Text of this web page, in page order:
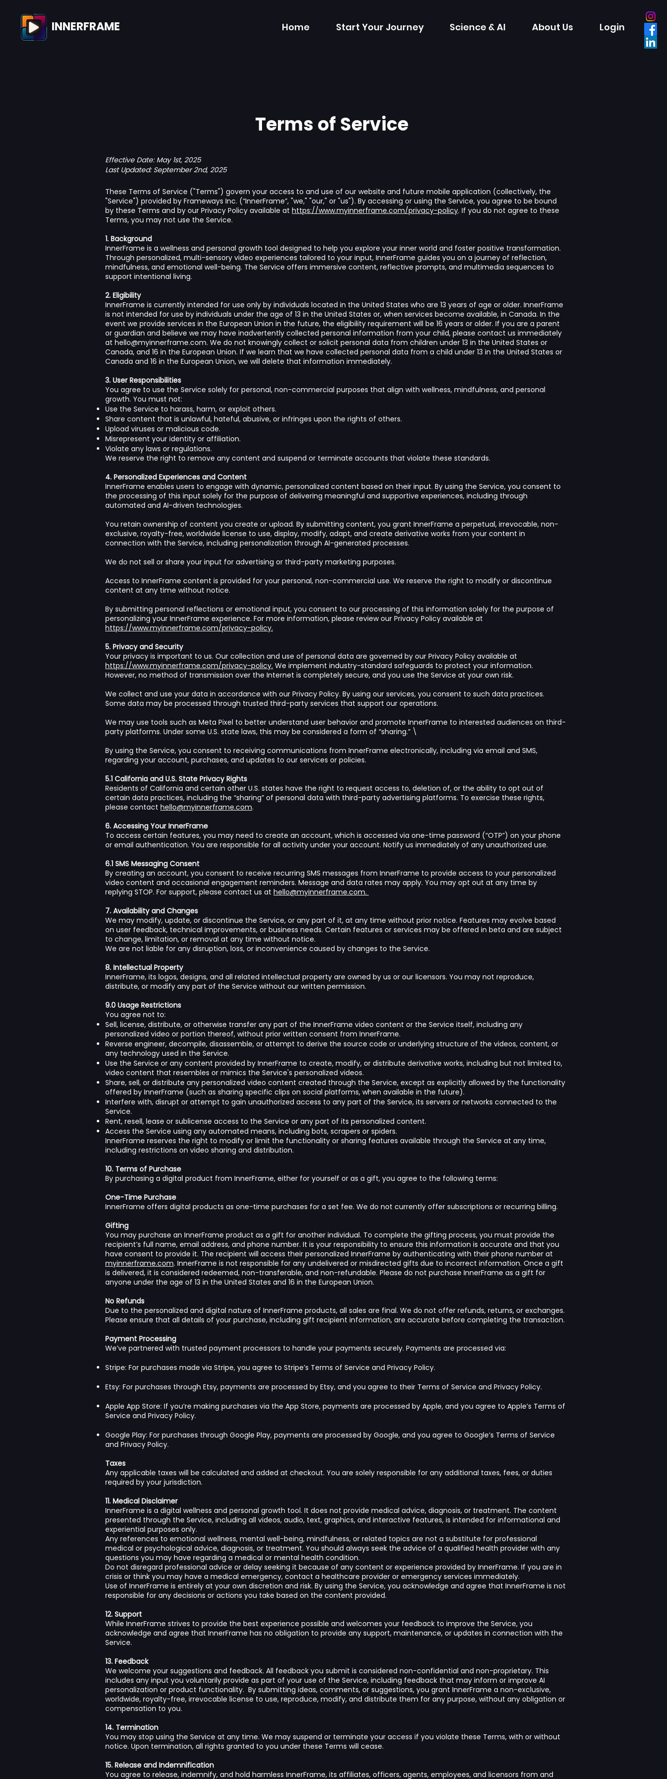
INNERFRAME Home Start Your Journey Science & AI About Us Login
Terms of Service
Effective Date: May 1st, 2025
Last Updated: September 2nd, 2025
These Terms of Service ("Terms") govern your access to and use of our website and future mobile application (collectively, the
"Service") provided by Frameways Inc. (“InnerFrame”, "we," "our," or "us"). By accessing or using the Service, you agree to be bound
by these Terms and by our Privacy Policy available at https://www.myinnerframe.com/privacy-policy. If you do not agree to these
Terms, you may not use the Service.
1. Background
InnerFrame is a wellness and personal growth tool designed to help you explore your inner world and foster positive transformation.
Through personalized, multi-sensory video experiences tailored to your input, InnerFrame guides you on a journey of reflection,
mindfulness, and emotional well-being. The Service offers immersive content, reflective prompts, and multimedia sequences to
support intentional living.
2. Eligibility
InnerFrame is currently intended for use only by individuals located in the United States who are 13 years of age or older. InnerFrame
is not intended for use by individuals under the age of 13 in the United States or, when services become available, in Canada. In the
event we provide services in the European Union in the future, the eligibility requirement will be 16 years or older. If you are a parent
or guardian and believe we may have inadvertently collected personal information from your child, please contact us immediately
at hello@myinnerframe.com. We do not knowingly collect or solicit personal data from children under 13 in the United States or
Canada, and 16 in the European Union. If we learn that we have collected personal data from a child under 13 in the United States or
Canada and 16 in the European Union, we will delete that information immediately.
3. User Responsibilities
You agree to use the Service solely for personal, non-commercial purposes that align with wellness, mindfulness, and personal
growth. You must not:
Use the Service to harass, harm, or exploit others.
Share content that is unlawful, hateful, abusive, or infringes upon the rights of others.
Upload viruses or malicious code.
Misrepresent your identity or affiliation.
Violate any laws or regulations.
We reserve the right to remove any content and suspend or terminate accounts that violate these standards.
4. Personalized Experiences and Content
InnerFrame enables users to engage with dynamic, personalized content based on their input. By using the Service, you consent to
the processing of this input solely for the purpose of delivering meaningful and supportive experiences, including through
automated and AI-driven technologies.
You retain ownership of content you create or upload. By submitting content, you grant InnerFrame a perpetual, irrevocable, non-
exclusive, royalty-free, worldwide license to use, display, modify, adapt, and create derivative works from your content in
connection with the Service, including personalization through AI-generated processes.
We do not sell or share your input for advertising or third-party marketing purposes.
Access to InnerFrame content is provided for your personal, non-commercial use. We reserve the right to modify or discontinue
content at any time without notice.
By submitting personal reflections or emotional input, you consent to our processing of this information solely for the purpose of
personalizing your InnerFrame experience. For more information, please review our Privacy Policy available at
https://www.myinnerframe.com/privacy-policy.
5. Privacy and Security
Your privacy is important to us. Our collection and use of personal data are governed by our Privacy Policy available at
https://www.myinnerframe.com/privacy-policy. We implement industry-standard safeguards to protect your information.
However, no method of transmission over the Internet is completely secure, and you use the Service at your own risk.
We collect and use your data in accordance with our Privacy Policy. By using our services, you consent to such data practices.
Some data may be processed through trusted third-party services that support our operations.
We may use tools such as Meta Pixel to better understand user behavior and promote InnerFrame to interested audiences on third-
party platforms. Under some U.S. state laws, this may be considered a form of “sharing.” \
By using the Service, you consent to receiving communications from InnerFrame electronically, including via email and SMS,
regarding your account, purchases, and updates to our services or policies.
5.1 California and U.S. State Privacy Rights
Residents of California and certain other U.S. states have the right to request access to, deletion of, or the ability to opt out of
certain data practices, including the “sharing” of personal data with third-party advertising platforms. To exercise these rights,
please contact hello@myinnerframe.com.
6. Accessing Your InnerFrame
To access certain features, you may need to create an account, which is accessed via one-time password (“OTP”) on your phone
or email authentication. You are responsible for all activity under your account. Notify us immediately of any unauthorized use.
6.1 SMS Messaging Consent
By creating an account, you consent to receive recurring SMS messages from InnerFrame to provide access to your personalized
video content and occasional engagement reminders. Message and data rates may apply. You may opt out at any time by
replying STOP. For support, please contact us at hello@myinnerframe.com.
7. Availability and Changes
We may modify, update, or discontinue the Service, or any part of it, at any time without prior notice. Features may evolve based
on user feedback, technical improvements, or business needs. Certain features or services may be offered in beta and are subject
to change, limitation, or removal at any time without notice.
We are not liable for any disruption, loss, or inconvenience caused by changes to the Service.
8. Intellectual Property
InnerFrame, its logos, designs, and all related intellectual property are owned by us or our licensors. You may not reproduce,
distribute, or modify any part of the Service without our written permission.
9.0 Usage Restrictions
You agree not to:
Sell, license, distribute, or otherwise transfer any part of the InnerFrame video content or the Service itself, including any
personalized video or portion thereof, without prior written consent from InnerFrame.
Reverse engineer, decompile, disassemble, or attempt to derive the source code or underlying structure of the videos, content, or
any technology used in the Service.
Use the Service or any content provided by InnerFrame to create, modify, or distribute derivative works, including but not limited to,
video content that resembles or mimics the Service's personalized videos.
Share, sell, or distribute any personalized video content created through the Service, except as explicitly allowed by the functionality
offered by InnerFrame (such as sharing specific clips on social platforms, when available in the future).
Interfere with, disrupt or attempt to gain unauthorized access to any part of the Service, its servers or networks connected to the
Service.
Rent, resell, lease or sublicense access to the Service or any part of its personalized content.
Access the Service using any automated means, including bots, scrapers or spiders.
InnerFrame reserves the right to modify or limit the functionality or sharing features available through the Service at any time,
including restrictions on video sharing and distribution.
10. Terms of Purchase
By purchasing a digital product from InnerFrame, either for yourself or as a gift, you agree to the following terms:
One-Time Purchase
InnerFrame offers digital products as one-time purchases for a set fee. We do not currently offer subscriptions or recurring billing.
Gifting
You may purchase an InnerFrame product as a gift for another individual. To complete the gifting process, you must provide the
recipient’s full name, email address, and phone number. It is your responsibility to ensure this information is accurate and that you
have consent to provide it. The recipient will access their personalized InnerFrame by authenticating with their phone number at
myinnerframe.com. InnerFrame is not responsible for any undelivered or misdirected gifts due to incorrect information. Once a gift
is delivered, it is considered redeemed, non-transferable, and non-refundable. Please do not purchase InnerFrame as a gift for
anyone under the age of 13 in the United States and 16 in the European Union.
No Refunds
Due to the personalized and digital nature of InnerFrame products, all sales are final. We do not offer refunds, returns, or exchanges.
Please ensure that all details of your purchase, including gift recipient information, are accurate before completing the transaction.
Payment Processing
We’ve partnered with trusted payment processors to handle your payments securely. Payments are processed via:
Stripe: For purchases made via Stripe, you agree to Stripe’s Terms of Service and Privacy Policy.
Etsy: For purchases through Etsy, payments are processed by Etsy, and you agree to their Terms of Service and Privacy Policy.
Apple App Store: If you’re making purchases via the App Store, payments are processed by Apple, and you agree to Apple’s Terms of
Service and Privacy Policy.
Google Play: For purchases through Google Play, payments are processed by Google, and you agree to Google’s Terms of Service
and Privacy Policy.
Taxes
Any applicable taxes will be calculated and added at checkout. You are solely responsible for any additional taxes, fees, or duties
required by your jurisdiction.
11. Medical Disclaimer
InnerFrame is a digital wellness and personal growth tool. It does not provide medical advice, diagnosis, or treatment. The content
presented through the Service, including all videos, audio, text, graphics, and interactive features, is intended for informational and
experiential purposes only.
Any references to emotional wellness, mental well-being, mindfulness, or related topics are not a substitute for professional
medical or psychological advice, diagnosis, or treatment. You should always seek the advice of a qualified health provider with any
questions you may have regarding a medical or mental health condition.
Do not disregard professional advice or delay seeking it because of any content or experience provided by InnerFrame. If you are in
crisis or think you may have a medical emergency, contact a healthcare provider or emergency services immediately.
Use of InnerFrame is entirely at your own discretion and risk. By using the Service, you acknowledge and agree that InnerFrame is not
responsible for any decisions or actions you take based on the content provided.
12. Support
While InnerFrame strives to provide the best experience possible and welcomes your feedback to improve the Service, you
acknowledge and agree that InnerFrame has no obligation to provide any support, maintenance, or updates in connection with the
Service.
13. Feedback
We welcome your suggestions and feedback. All feedback you submit is considered non-confidential and non-proprietary. This
includes any input you voluntarily provide as part of your use of the Service, including feedback that may inform or improve AI
personalization or product functionality. By submitting ideas, comments, or suggestions, you grant InnerFrame a non-exclusive,
worldwide, royalty-free, irrevocable license to use, reproduce, modify, and distribute them for any purpose, without any obligation or
compensation to you.
14. Termination
You may stop using the Service at any time. We may suspend or terminate your access if you violate these Terms, with or without
notice. Upon termination, all rights granted to you under these Terms will cease.
15. Release and Indemnification
You agree to release, indemnify, and hold harmless InnerFrame, its affiliates, officers, agents, employees, and licensors from and